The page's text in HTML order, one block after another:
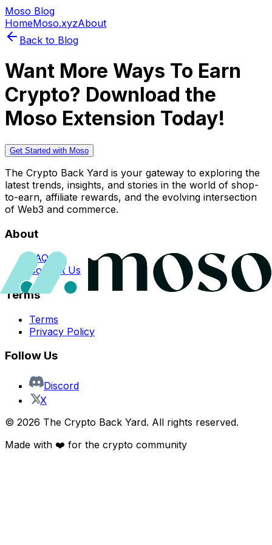
Moso Blog
HomeMoso.xyzAbout
Back to Blog
Want More Ways To Earn
Crypto? Download the
Moso Extension Today!
Get Started with Moso
The Crypto Back Yard is your gateway to exploring the
latest trends, insights, and stories in the world of shop-
to-earn, affiliate rewards, and the evolving intersection
of Web3 and commerce.
About
FAQs
Contact Us
Terms
Terms
Privacy Policy
Follow Us
Discord
X
© 2026 The Crypto Back Yard. All rights reserved.
Made with ❤️ for the crypto community